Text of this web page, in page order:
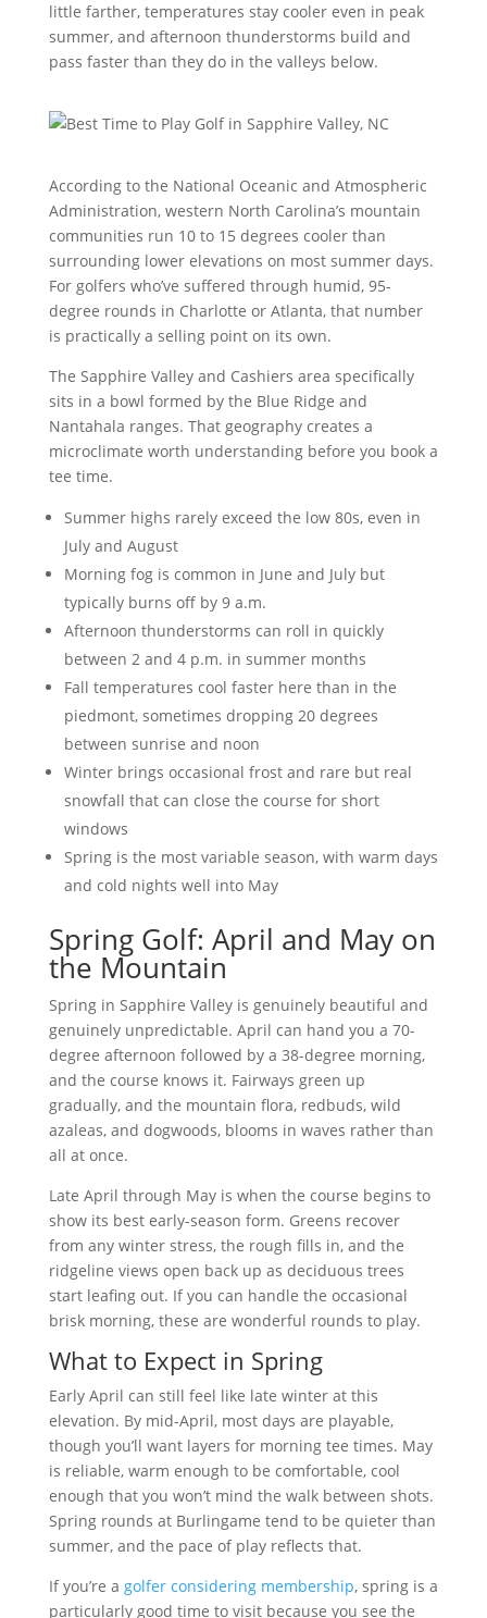
little farther, temperatures stay cooler even in peak
summer, and afternoon thunderstorms build and
pass faster than they do in the valleys below.
According to the National Oceanic and Atmospheric
Administration, western North Carolina’s mountain
communities run 10 to 15 degrees cooler than
surrounding lower elevations on most summer days.
For golfers who’ve suffered through humid, 95-
degree rounds in Charlotte or Atlanta, that number
is practically a selling point on its own.
The Sapphire Valley and Cashiers area specifically
sits in a bowl formed by the Blue Ridge and
Nantahala ranges. That geography creates a
microclimate worth understanding before you book a
tee time.
Summer highs rarely exceed the low 80s, even in
July and August
Morning fog is common in June and July but
typically burns off by 9 a.m.
Afternoon thunderstorms can roll in quickly
between 2 and 4 p.m. in summer months
Fall temperatures cool faster here than in the
piedmont, sometimes dropping 20 degrees
between sunrise and noon
Winter brings occasional frost and rare but real
snowfall that can close the course for short
windows
Spring is the most variable season, with warm days
and cold nights well into May
Spring Golf: April and May on
the Mountain
Spring in Sapphire Valley is genuinely beautiful and
genuinely unpredictable. April can hand you a 70-
degree afternoon followed by a 38-degree morning,
and the course knows it. Fairways green up
gradually, and the mountain flora, redbuds, wild
azaleas, and dogwoods, blooms in waves rather than
all at once.
Late April through May is when the course begins to
show its best early-season form. Greens recover
from any winter stress, the rough fills in, and the
ridgeline views open back up as deciduous trees
start leafing out. If you can handle the occasional
brisk morning, these are wonderful rounds to play.
What to Expect in Spring
Early April can still feel like late winter at this
elevation. By mid-April, most days are playable,
though you’ll want layers for morning tee times. May
is reliable, warm enough to be comfortable, cool
enough that you won’t mind the walk between shots.
Spring rounds at Burlingame tend to be quieter than
summer, and the pace of play reflects that.
If you’re a golfer considering membership, spring is a
particularly good time to visit because you see the